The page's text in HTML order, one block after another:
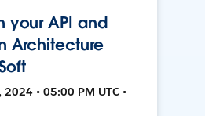
your API and
Architecture
• 05:00 PM UTC •